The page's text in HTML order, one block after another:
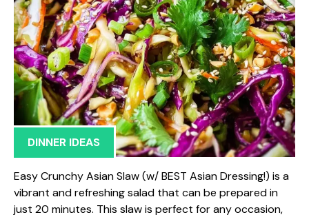
DINNER IDEAS
Easy Crunchy Asian Slaw (w/ BEST Asian Dressing!) is a
vibrant and refreshing salad that can be prepared in
just 20 minutes. This slaw is perfect for any occasion,